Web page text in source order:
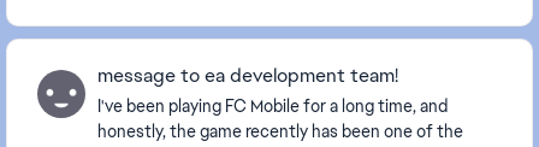
message to ea development team!
I've been playing FC Mobile for a long time, and
honestly, the game recently has been one of the